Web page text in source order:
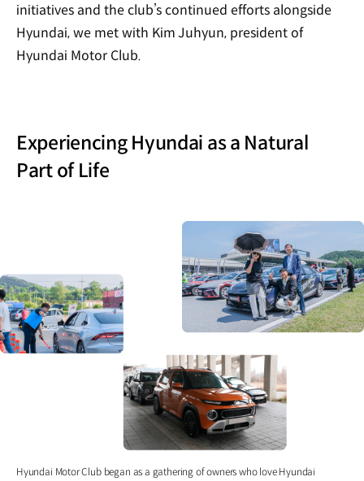
initiatives and the club’s continued efforts alongside
Hyundai, we met with Kim Juhyun, president of
Hyundai Motor Club.
Experiencing Hyundai as a Natural
Part of Life
Hyundai Motor Club began as a gathering of owners who love Hyundai